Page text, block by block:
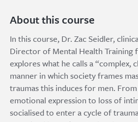
About this course
In this course, Dr. Zac Seidler,
Director of Mental Health Training
explores what he calls a “complex,
manner in which society frames
traumas this induces for men.
emotional expression to loss of
socialised to enter a cycle of